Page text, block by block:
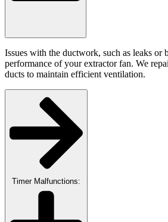
Issues with the ductwork, such as leaks or
performance of your extractor fan. We
ducts to maintain efficient ventilation.
Timer Malfunctions: